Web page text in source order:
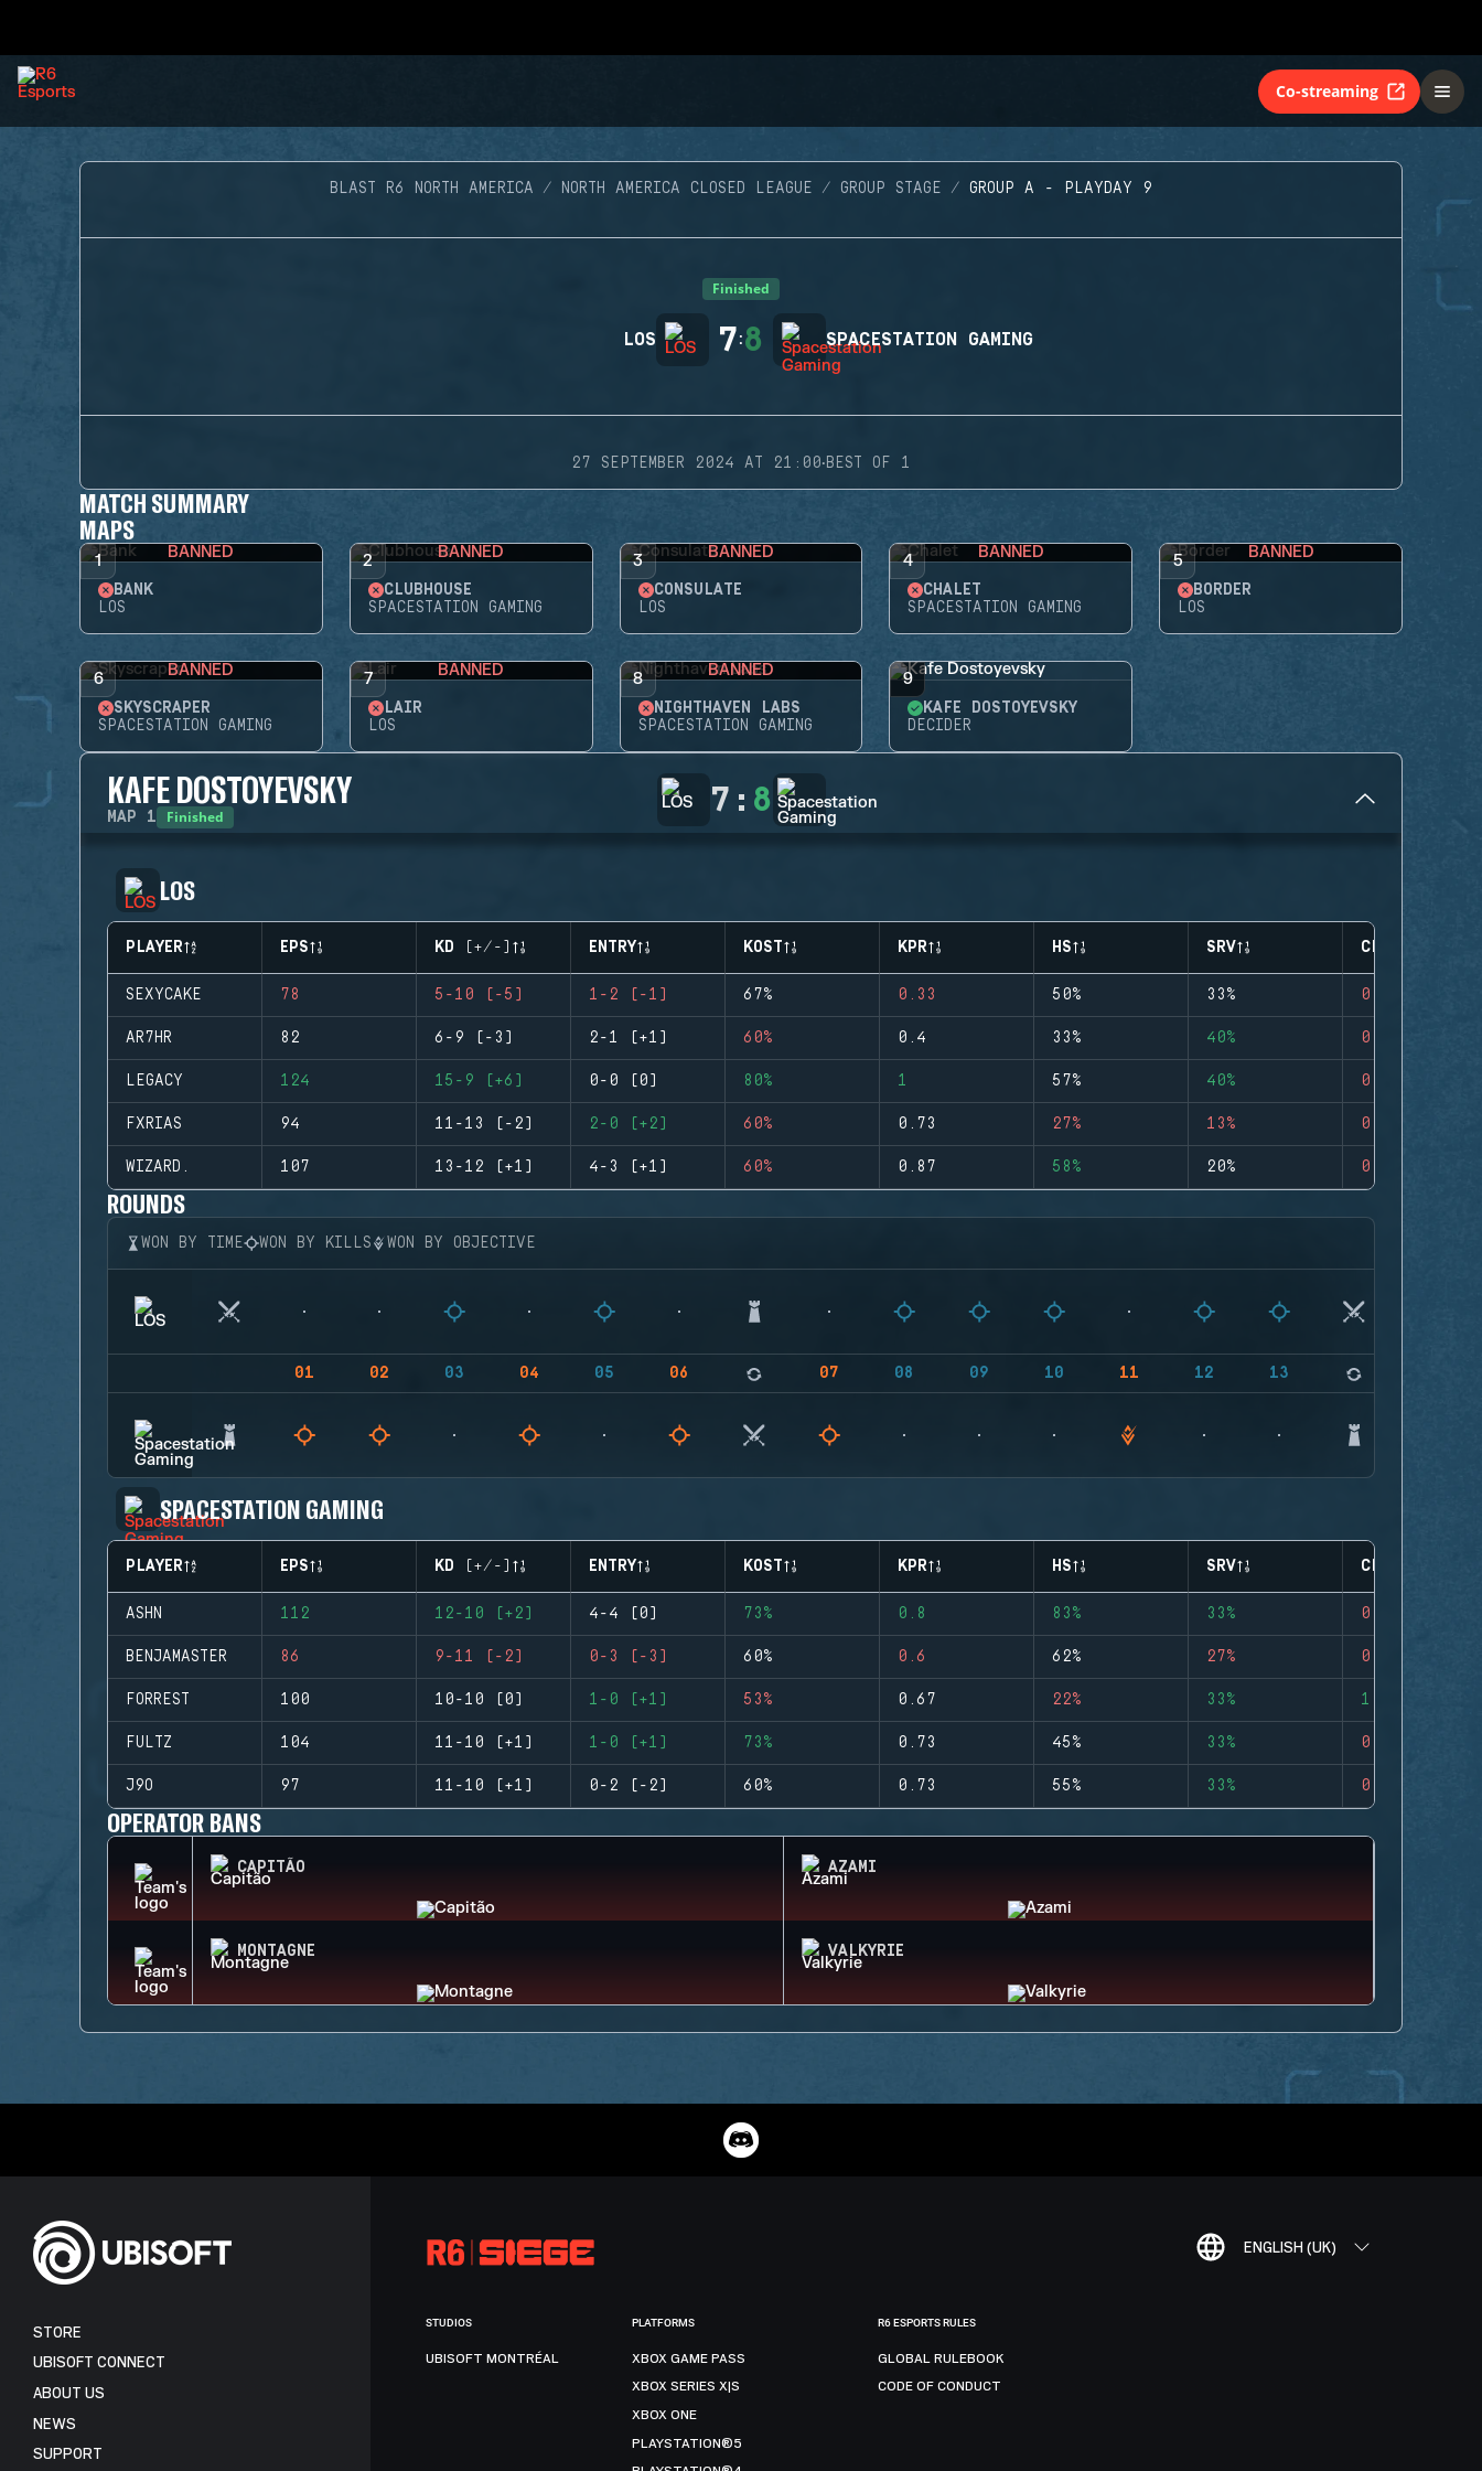
Co-streaming
BLAST R6 NORTH AMERICA NORTH AMERICA CLOSED LEAGUE GROUP STAGE GROUP A - PLAYDAY 9
Finished
LOS 7:8 SPACESTATION GAMING
27 SEPTEMBER 2024 AT 21:00·BEST OF 1
MATCH SUMMARY
MAPS
1 BANNED
BANK
LOS
2 BANNED
CLUBHOUSE
SPACESTATION GAMING
3 BANNED
CONSULATE
LOS
4 BANNED
CHALET
SPACESTATION GAMING
5 BANNED
BORDER
LOS
6 BANNED
SKYSCRAPER
SPACESTATION GAMING
7 BANNED
LAIR
LOS
8 BANNED
NIGHTHAVEN LABS
SPACESTATION GAMING
9
KAFE DOSTOYEVSKY
DECIDER
KAFE DOSTOYEVSKY
MAP 1 Finished 7 : 8
LOS
PLAYER EPS KD (+/-) ENTRY KOST KPR HS SRV CLUTCHES
SEXYCAKE 78 5-10 (-5) 1-2 (-1) 67% 0.33 50% 33% 0
AR7HR 82 6-9 (-3) 2-1 (+1) 60% 0.4 33% 40% 0
LEGACY 124 15-9 (+6) 0-0 (0) 80% 1 57% 40% 0
FXRIAS 94 11-13 (-2) 2-0 (+2) 60% 0.73 27% 13% 0
WIZARD. 107 13-12 (+1) 4-3 (+1) 60% 0.87 58% 20% 0
ROUNDS
WON BY TIME WON BY KILLS WON BY OBJECTIVE
01 02 03 04 05 06 07 08 09 10 11 12 13
SPACESTATION GAMING
PLAYER EPS KD (+/-) ENTRY KOST KPR HS SRV CLUTCHES
ASHN 112 12-10 (+2) 4-4 (0) 73% 0.8 83% 33% 0
BENJAMASTER 86 9-11 (-2) 0-3 (-3) 60% 0.6 62% 27% 0
FORREST 100 10-10 (0) 1-0 (+1) 53% 0.67 22% 33% 1
FULTZ 104 11-10 (+1) 1-0 (+1) 73% 0.73 45% 33% 0
J9O 97 11-10 (+1) 0-2 (-2) 60% 0.73 55% 33% 0
OPERATOR BANS
CAPITÃO AZAMI
MONTAGNE VALKYRIE
ENGLISH (UK)
STORE
UBISOFT CONNECT
ABOUT US
NEWS
SUPPORT
STUDIOS
UBISOFT MONTRÉAL
PLATFORMS
XBOX GAME PASS
XBOX SERIES X|S
XBOX ONE
PLAYSTATION®5
R6 ESPORTS RULES
GLOBAL RULEBOOK
CODE OF CONDUCT